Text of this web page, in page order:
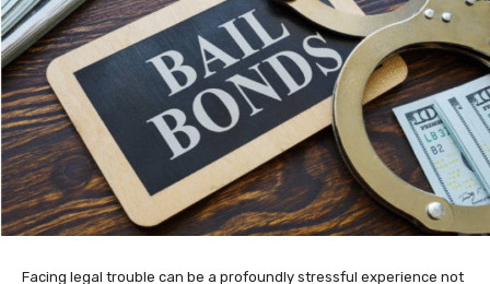
Facing legal trouble can be a profoundly stressful experience not